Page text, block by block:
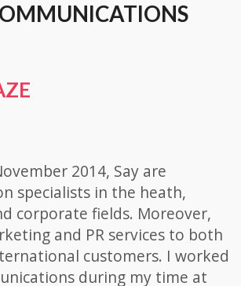
2014, Say are
specialists in the heath,
corporate fields. Moreover,
and PR services to both
customers. I worked
during my time at